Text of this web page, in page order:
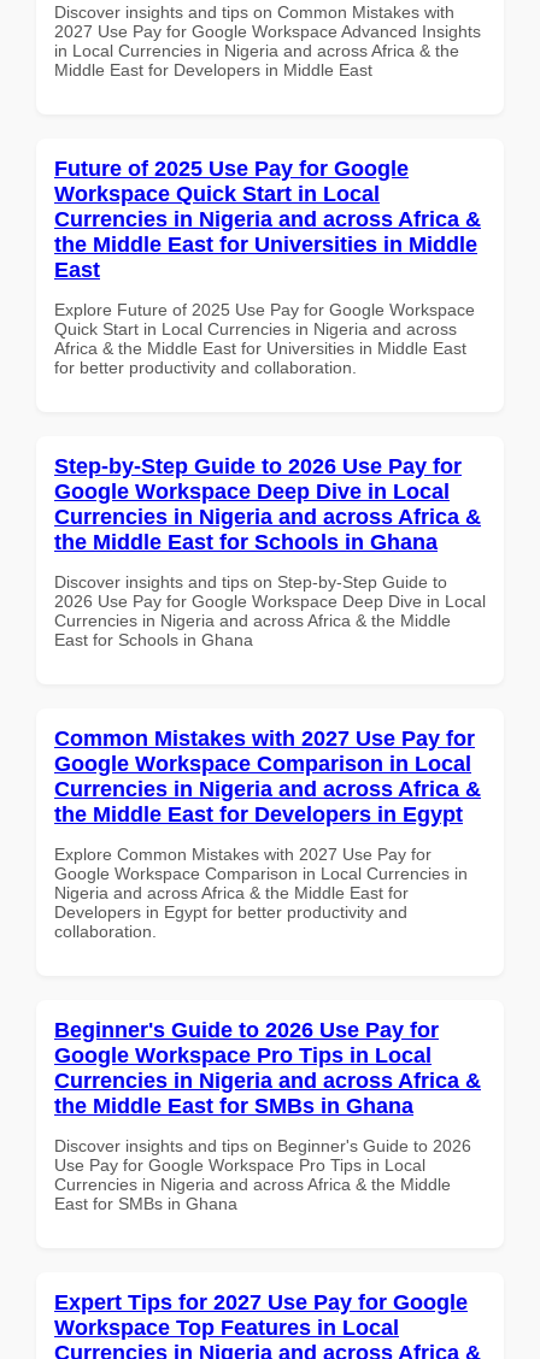
Discover insights and tips on Common Mistakes with
2027 Use Pay for Google Workspace Advanced Insights
in Local Currencies in Nigeria and across Africa & the
Middle East for Developers in Middle East
Future of 2025 Use Pay for Google
Workspace Quick Start in Local
Currencies in Nigeria and across Africa &
the Middle East for Universities in Middle
East
Explore Future of 2025 Use Pay for Google Workspace
Quick Start in Local Currencies in Nigeria and across
Africa & the Middle East for Universities in Middle East
for better productivity and collaboration.
Step-by-Step Guide to 2026 Use Pay for
Google Workspace Deep Dive in Local
Currencies in Nigeria and across Africa &
the Middle East for Schools in Ghana
Discover insights and tips on Step-by-Step Guide to
2026 Use Pay for Google Workspace Deep Dive in Local
Currencies in Nigeria and across Africa & the Middle
East for Schools in Ghana
Common Mistakes with 2027 Use Pay for
Google Workspace Comparison in Local
Currencies in Nigeria and across Africa &
the Middle East for Developers in Egypt
Explore Common Mistakes with 2027 Use Pay for
Google Workspace Comparison in Local Currencies in
Nigeria and across Africa & the Middle East for
Developers in Egypt for better productivity and
collaboration.
Beginner's Guide to 2026 Use Pay for
Google Workspace Pro Tips in Local
Currencies in Nigeria and across Africa &
the Middle East for SMBs in Ghana
Discover insights and tips on Beginner's Guide to 2026
Use Pay for Google Workspace Pro Tips in Local
Currencies in Nigeria and across Africa & the Middle
East for SMBs in Ghana
Expert Tips for 2027 Use Pay for Google
Workspace Top Features in Local
Currencies in Nigeria and across Africa &